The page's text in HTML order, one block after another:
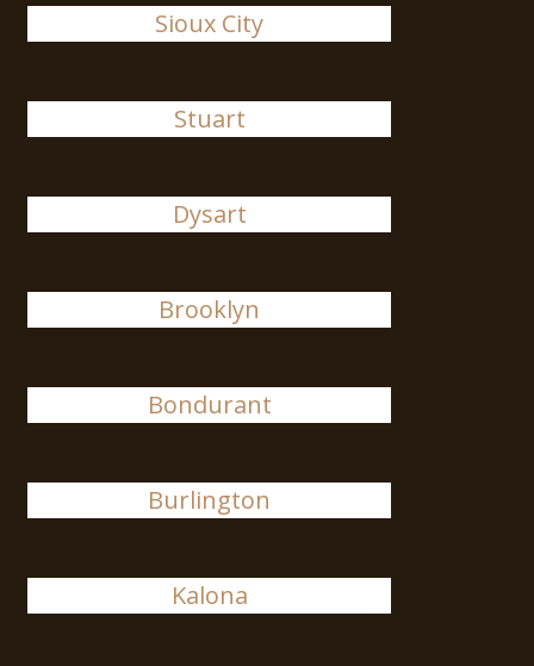
Sioux City
Stuart
Dysart
Brooklyn
Bondurant
Burlington
Kalona